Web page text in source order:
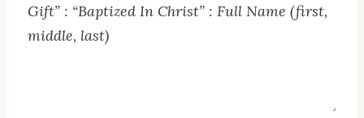
Gift” : “Baptized In Christ” : Full Name (first,
middle, last)